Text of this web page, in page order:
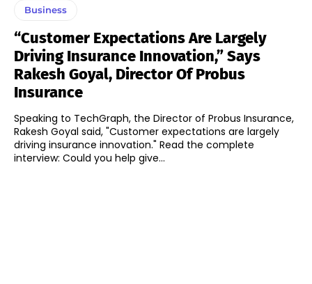
Business
“Customer Expectations Are Largely
Driving Insurance Innovation,” Says
Rakesh Goyal, Director Of Probus
Insurance
Speaking to TechGraph, the Director of Probus Insurance,
Rakesh Goyal said, "Customer expectations are largely
driving insurance innovation." Read the complete
interview: Could you help give...